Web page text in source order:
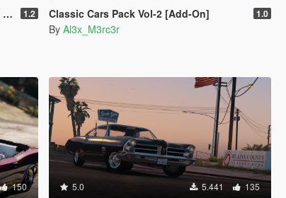
1.2 Classic Cars Pack Vol-2 [Add-On] 1.0
By Al3x_M3rc3r
150 5.0 5.441 135